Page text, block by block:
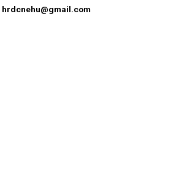
hrdcnehu@gmail.com